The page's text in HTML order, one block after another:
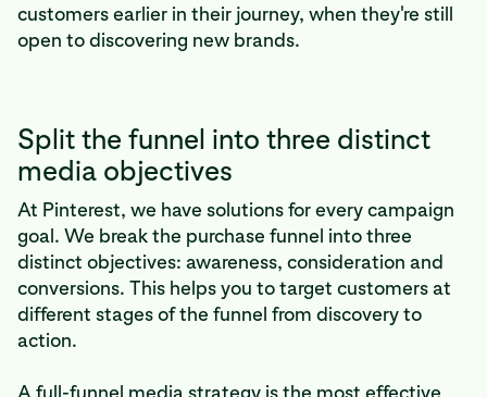
customers earlier in their journey, when they're still
open to discovering new brands.
Split the funnel into three distinct
media objectives
At Pinterest, we have solutions for every campaign
goal. We break the purchase funnel into three
distinct objectives: awareness, consideration and
conversions. This helps you to target customers at
different stages of the funnel from discovery to
action.
A full-funnel media strategy is the most effective